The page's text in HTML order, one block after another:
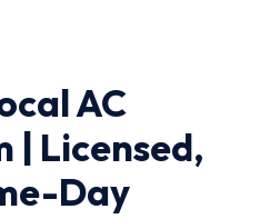
AC
| Licensed,
Day